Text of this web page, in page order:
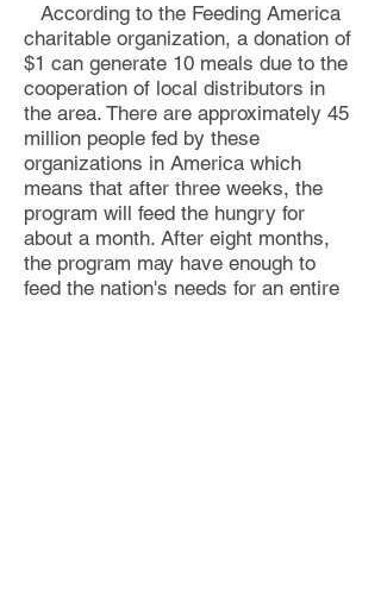
According to the Feeding America
charitable organization, a donation of
$1 can generate 10 meals due to the
cooperation of local distributors in
the area. There are approximately 45
million people fed by these
organizations in America which
means that after three weeks, the
program will feed the hungry for
about a month. After eight months,
the program may have enough to
feed the nation's needs for an entire